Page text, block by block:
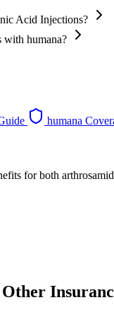
Acid Injections?
humana?
humana
for both